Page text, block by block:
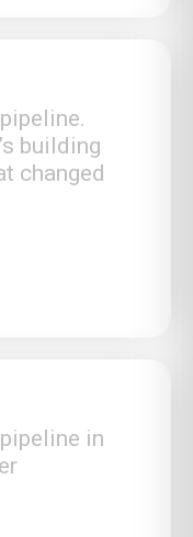
building
changed
in